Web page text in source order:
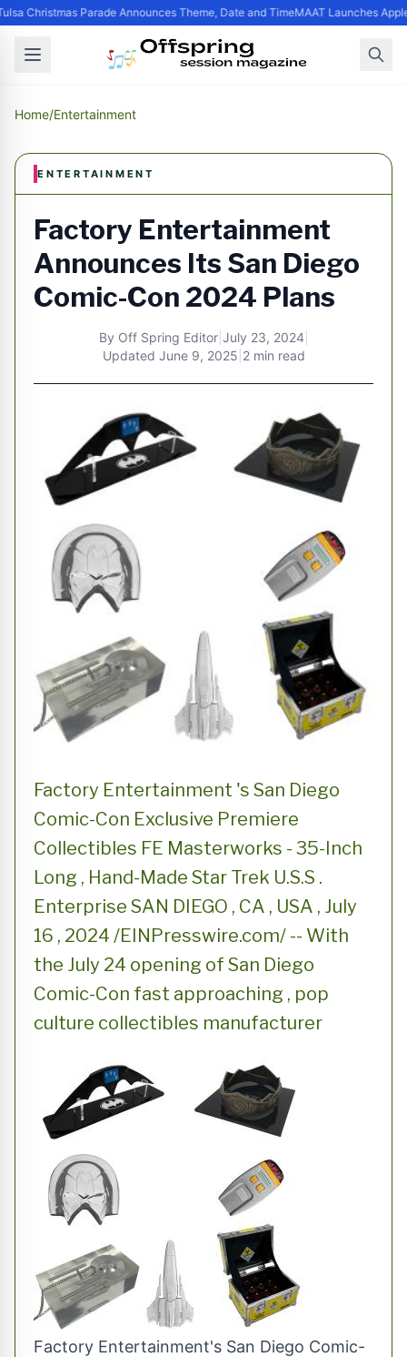
Christmas Parade Announces Theme, Date and TimeMAAT Launches
Home/Entertainment
ENTERTAINMENT
Factory Entertainment
Announces Its San Diego
Comic-Con 2024 Plans
By Off Spring Editor| July 23, 2024
Updated June 9, 2025 2 min read
Factory Entertainment 's San Diego
Comic-Con Exclusive Premiere
Collectibles FE Masterworks - 35-Inch
Long , Hand-Made Star Trek U.S.S .
Enterprise SAN DIEGO , CA , USA , July
16 , 2024 /EINPresswire.com/ -- With
the July 24 opening of San Diego
Comic-Con fast approaching , pop
culture collectibles manufacturer
Factory Entertainment's San Diego Comic-